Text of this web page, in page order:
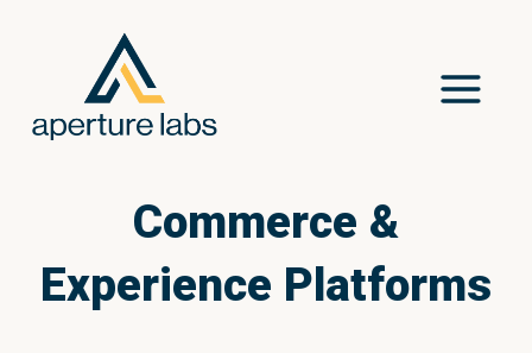
Commerce &
Experience Platforms